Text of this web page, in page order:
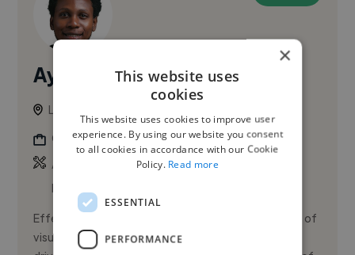
Ayenomoh C.
Lekki, Nigeria
Graphic Designer
Adobe Illustrator,Adobe InDesign
Photoshop
Effective design is more than aesthetics; it is the art of
visual communication that informs, engages, and
×
This website uses
cookies
This website uses cookies to improve user
experience. By using our website you consent
to all cookies in accordance with our Cookie
Policy. Read more
ESSENTIAL
PERFORMANCE